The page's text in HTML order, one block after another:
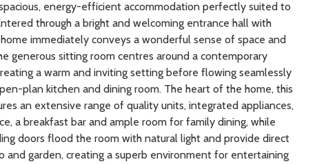
energy-efficient accommodation perfectly suited to
through a bright and welcoming entrance hall with
immediately conveys a wonderful sense of space and
generous sitting room centres around a contemporary
a warm and inviting setting before flowing seamlessly
plan kitchen and dining room. The heart of the home, this
an extensive range of quality units, integrated appliances,
a breakfast bar and ample room for family dining, while
doors flood the room with natural light and provide direct
and garden, creating a superb environment for entertaining